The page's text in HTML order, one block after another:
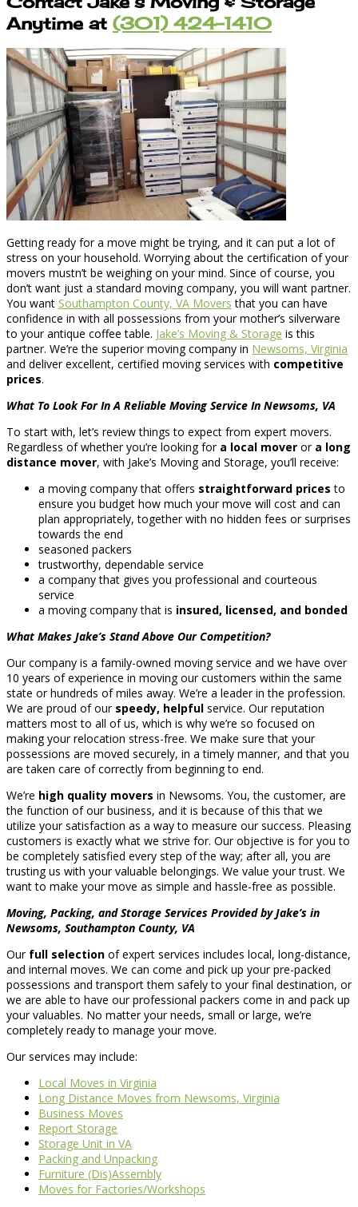
Anytime at (301) 424-1410
Getting ready for a move might be trying, and it can put a lot of
stress on your household. Worrying about the certification of your
movers mustn’t be weighing on your mind. Since of course, you
don’t want just a standard moving company, you will want partner.
You want Southampton County, VA Movers that you can have
confidence in with all possessions from your mother’s silverware
to your antique coffee table. Jake’s Moving & Storage is this
partner. We’re the superior moving company in Newsoms, Virginia
and deliver excellent, certified moving services with competitive
prices.
What To Look For In A Reliable Moving Service In Newsoms, VA
To start with, let’s review things to expect from expert movers.
Regardless of whether you’re looking for a local mover or a long
distance mover, with Jake’s Moving and Storage, you’ll receive:
a moving company that offers straightforward prices to
ensure you budget how much your move will cost and can
plan appropriately, together with no hidden fees or surprises
towards the end
seasoned packers
trustworthy, dependable service
a company that gives you professional and courteous
service
a moving company that is insured, licensed, and bonded
What Makes Jake’s Stand Above Our Competition?
Our company is a family-owned moving service and we have over
10 years of experience in moving our customers within the same
state or hundreds of miles away. We’re a leader in the profession.
We are proud of our speedy, helpful service. Our reputation
matters most to all of us, which is why we’re so focused on
making your relocation stress-free. We make sure that your
possessions are moved securely, in a timely manner, and that you
are taken care of correctly from beginning to end.
We’re high quality movers in Newsoms. You, the customer, are
the function of our business, and it is because of this that we
utilize your satisfaction as a way to measure our success. Pleasing
customers is exactly what we strive for. Our objective is for you to
be completely satisfied every step of the way; after all, you are
trusting us with your valuable belongings. We value your trust. We
want to make your move as simple and hassle-free as possible.
Moving, Packing, and Storage Services Provided by Jake’s in
Newsoms, Southampton County, VA
Our full selection of expert services includes local, long-distance,
and internal moves. We can come and pick up your pre-packed
possessions and transport them safely to your final destination, or
we are able to have our professional packers come in and pack up
your valuables. No matter your needs, small or large, we’re
completely ready to manage your move.
Our services may include:
Local Moves in Virginia
Long Distance Moves from Newsoms, Virginia
Business Moves
Report Storage
Storage Unit in VA
Packing and Unpacking
Furniture (Dis)Assembly
Moves for Factories/Workshops